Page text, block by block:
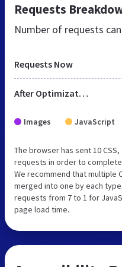
Requests
Number of requests
Requests Now
After Optimization
Images JavaScript
The browser has sent 10
requests in order to
We recommend that multiple
merged into one by each
requests from 7 to 1 for
page load time.